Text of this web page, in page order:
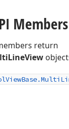
Members
return
ViewBase.Multi